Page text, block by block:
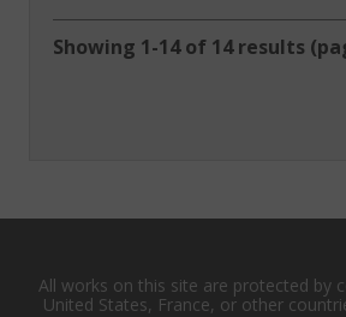
Showing 1-14 of 14 results
All works on this site are protected by
United States, France, or other